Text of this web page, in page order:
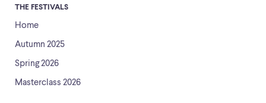
THE FESTIVALS
Home
Autumn 2025
Spring 2026
Masterclass 2026